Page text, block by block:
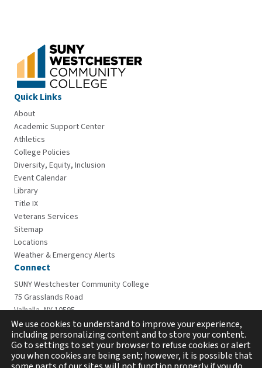
Quick Links
About
Academic Support Center
Athletics
College Policies
Diversity, Equity, Inclusion
Event Calendar
Library
Title IX
Veterans Services
Sitemap
Locations
Weather & Emergency Alerts
Connect
SUNY Westchester Community College
75 Grasslands Road
Valhalla, NY 10595
914-606-6600
We use cookies to understand to improve your experience,
including personalizing content and to store your content.
Go to settings to set your browser to refuse cookies or alert
you when cookies are being sent; however, it is possible that